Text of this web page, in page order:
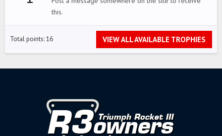
this.
Total points: 16 VIEW ALL AVAILABLE TROPHIES